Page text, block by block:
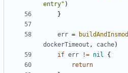
entry" )
}
err = buildAndInsmod
dockerTimeout , cache)
if err != nil
{
return